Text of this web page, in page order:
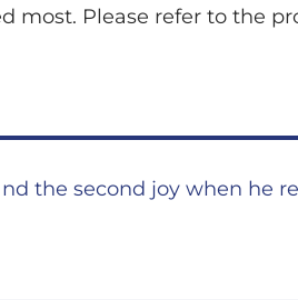
most. Please refer to the
the second joy when he